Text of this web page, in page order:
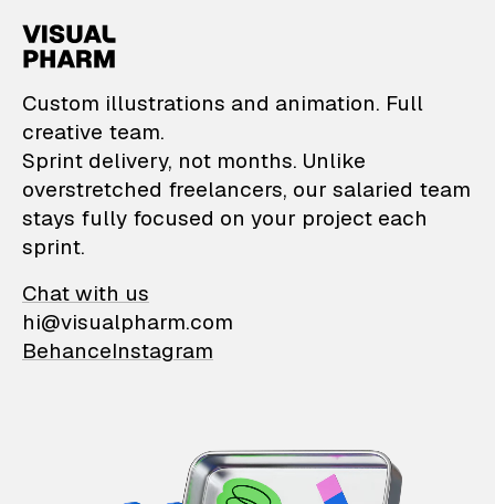
VisualPharm —
Custom illustrations and animation. Full
creative team.
Sprint delivery, not months. Unlike
overstretched freelancers, our salaried team
stays fully focused on your project each
sprint.
Chat with us
hi@visualpharm.com
BehanceInstagram